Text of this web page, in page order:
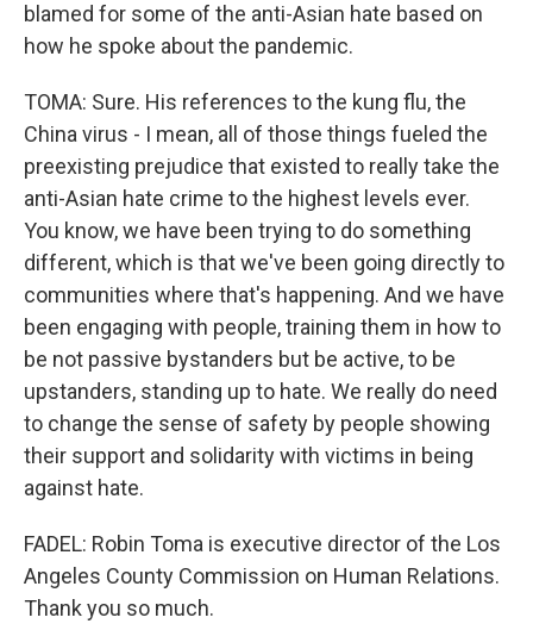
blamed for some of the anti-Asian hate based on
how he spoke about the pandemic.
TOMA: Sure. His references to the kung flu, the
China virus - I mean, all of those things fueled the
preexisting prejudice that existed to really take the
anti-Asian hate crime to the highest levels ever.
You know, we have been trying to do something
different, which is that we've been going directly to
communities where that's happening. And we have
been engaging with people, training them in how to
be not passive bystanders but be active, to be
upstanders, standing up to hate. We really do need
to change the sense of safety by people showing
their support and solidarity with victims in being
against hate.
FADEL: Robin Toma is executive director of the Los
Angeles County Commission on Human Relations.
Thank you so much.